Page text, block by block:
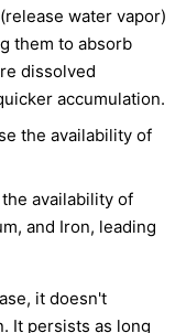
water vapor)
them to absorb
dissolved
accumulation.
the availability of
availability of
and Iron, leading
it doesn't
It persists as long